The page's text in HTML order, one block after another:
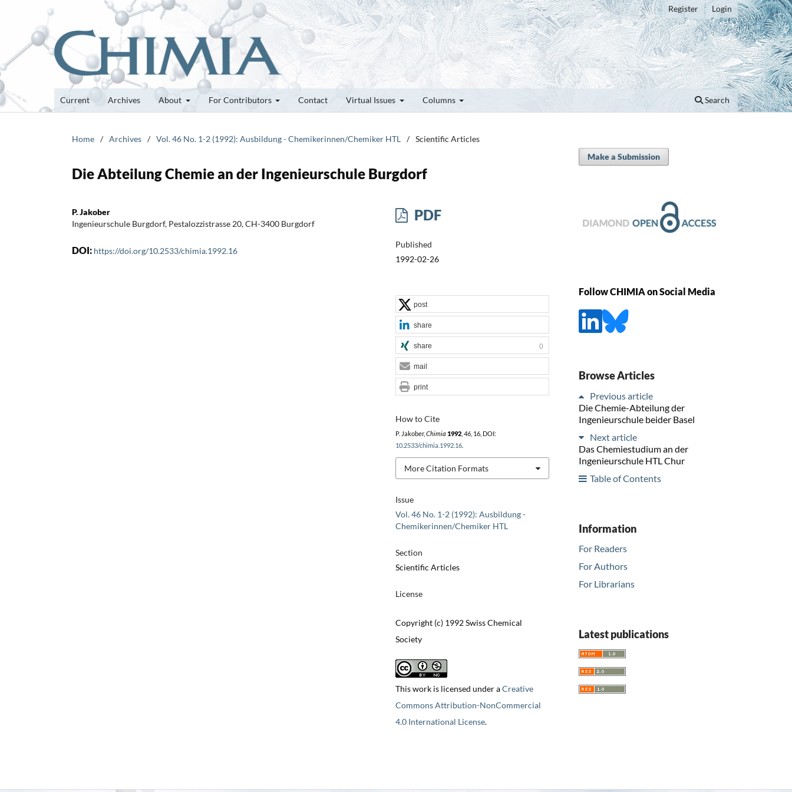
Current Archives About For Contributors Contact Virtual Issues Columns Search
Register Login
Home / Archives / Vol. 46 No. 1-2 (1992): Ausbildung - Chemikerinnen/Chemiker HTL / Scientific Articles
Die Abteilung Chemie an der Ingenieurschule Burgdorf
P. Jakober
Ingenieurschule Burgdorf, Pestalozzistrasse 20, CH-3400 Burgdorf
DOI: https://doi.org/10.2533/chimia.1992.16
PDF
Published
1992-02-26
Issue
Vol. 46 No. 1-2 (1992): Ausbildung -
Chemikerinnen/Chemiker HTL
Section
Scientific Articles
License
Copyright (c) 1992 Swiss Chemical
Society
This work is licensed under aCreative
Commons Attribution-NonCommercial
4.0 International License.
How to Cite
P. Jakober, Chimia 1992, 46, 16, DOI:
10.2533/chimia.1992.16.
More Citation Formats
post
share
share 0
mail
print
Make a Submission
Follow CHIMIA on Social Media
Browse Articles
Previous article
Die Chemie-Abteilung der
Ingenieurschule beider Basel
Next article
Das Chemiestudium an der
Ingenieurschule HTL Chur
Table of Contents
Information
For Readers
For Authors
For Librarians
Latest publications